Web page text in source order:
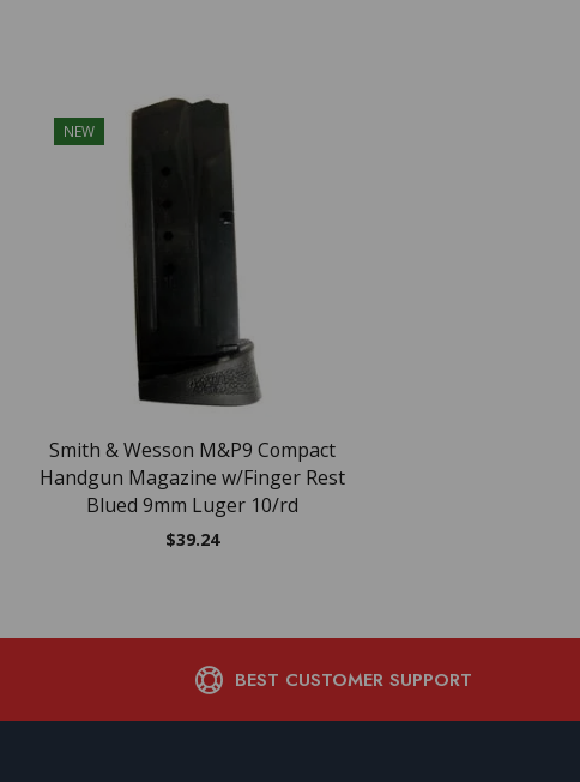
NEW
Smith & Wesson M&P9 Compact
Handgun Magazine w/Finger Rest
Blued 9mm Luger 10/rd
$39.24
BEST CUSTOMER SUPPORT